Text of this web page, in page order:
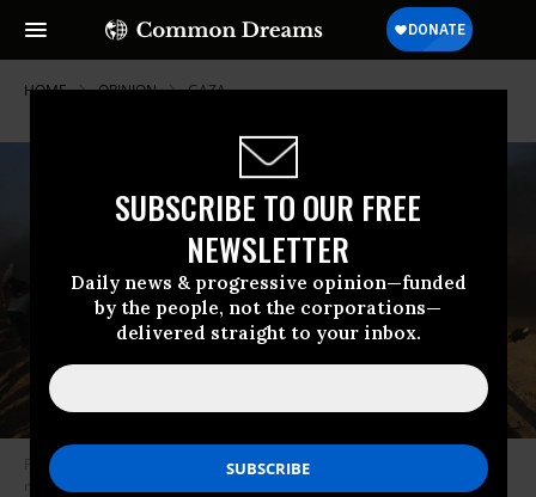
SUBSCRIBE TO OUR FREE
NEWSLETTER
Daily news & progressive opinion—funded
by the people, not the corporations—
delivered straight to your inbox.
HOME OPINION GAZA
Palestinian protesters throw stones at Israeli forces as a man waves the
national flag during a demonstration in Gaza on 24 August 2018 (AFP)